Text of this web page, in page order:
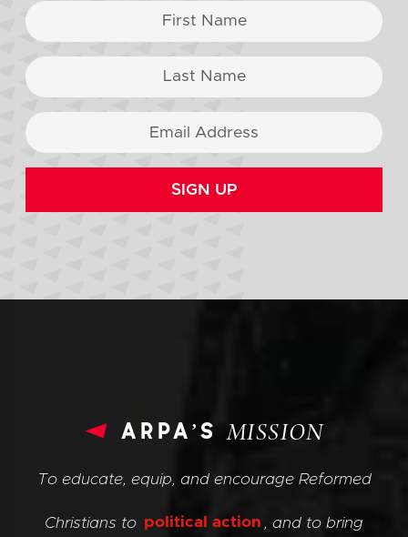
SIGN UP
arpa’sMISSION
To educate, equip, and encourage Reformed
Christians to political action , and to bring